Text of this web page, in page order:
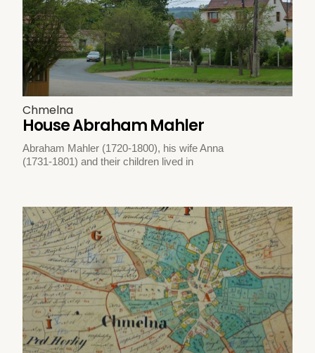
Chmelna
House Abraham Mahler
Abraham Mahler (1720-1800), his wife Anna
(1731-1801) and their children lived in